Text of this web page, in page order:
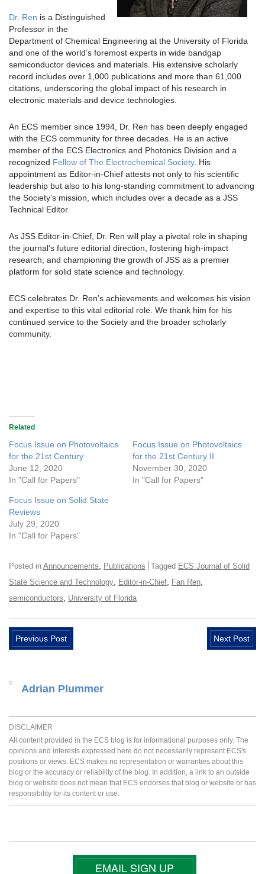
Dr. Ren is a Distinguished
Professor in the
Department of Chemical Engineering at the University of Florida
and one of the world’s foremost experts in wide bandgap
semiconductor devices and materials. His extensive scholarly
record includes over 1,000 publications and more than 61,000
citations, underscoring the global impact of his research in
electronic materials and device technologies.
An ECS member since 1994, Dr. Ren has been deeply engaged
with the ECS community for three decades. He is an active
member of the ECS Electronics and Photonics Division and a
recognized Fellow of The Electrochemical Society. His
appointment as Editor-in-Chief attests not only to his scientific
leadership but also to his long-standing commitment to advancing
the Society’s mission, which includes over a decade as a JSS
Technical Editor.
As JSS Editor-in-Chief, Dr. Ren will play a pivotal role in shaping
the journal’s future editorial direction, fostering high-impact
research, and championing the growth of JSS as a premier
platform for solid state science and technology.
ECS celebrates Dr. Ren’s achievements and welcomes his vision
and expertise to this vital editorial role. We thank him for his
continued service to the Society and the broader scholarly
community.
Related
Focus Issue on Photovoltaics
for the 21st Century
June 12, 2020
In "Call for Papers"
Focus Issue on Photovoltaics
for the 21st Century II
November 30, 2020
In "Call for Papers"
Focus Issue on Solid State
Reviews
July 29, 2020
In "Call for Papers"
Posted in Announcements Publications Tagged ECS Journal of Solid
State Science and Technology
Editor-in-Chief Fan Ren
semiconductors University of Florida
Previous Post Next Post
Adrian Plummer
DISCLAIMER
All content provided in the ECS blog is for informational purposes only. The
opinions and interests expressed here do not necessarily represent ECS's
positions or views. ECS makes no representation or warranties about this
blog or the accuracy or reliability of the blog. In addition, a link to an outside
blog or website does not mean that ECS endorses that blog or website or has
responsibility for its content or use.
EMAIL SIGN UP